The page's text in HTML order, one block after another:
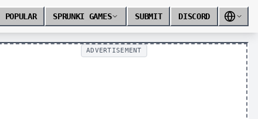
POPULAR SPRUNKI GAMES SUBMIT DISCORD
ADVERTISEMENT